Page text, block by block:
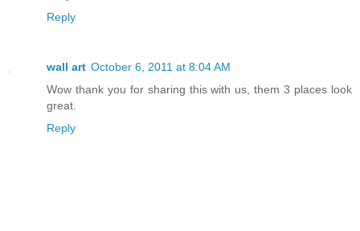
Reply
wall art October 6, 2011 at 8:04 AM
Wow thank you for sharing this with us, them 3 places look
great.
Reply